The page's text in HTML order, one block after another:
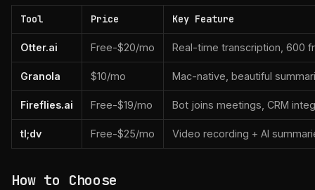
Tool Price Key Feature
Otter.ai Free-$20/mo Real-time transcription, 600
Granola $10/mo Mac-native, beautiful
Fireflies.ai Free-$19/mo Bot joins meetings, CRM
tl;dv Free-$25/mo Video recording + AI
How to Choose